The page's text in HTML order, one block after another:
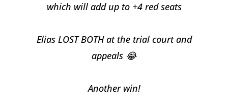
which will add up to +4 red seats
Elias LOST BOTH at the trial court and
appeals 😂
Another win!